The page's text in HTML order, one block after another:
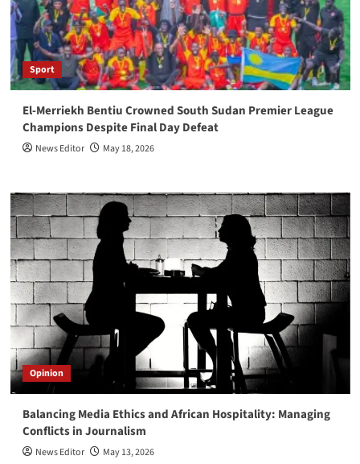
Sport
El-Merriekh Bentiu Crowned South Sudan Premier League
Champions Despite Final Day Defeat
News Editor May 18, 2026
Opinion
Balancing Media Ethics and African Hospitality: Managing
Conflicts in Journalism
News Editor May 13, 2026